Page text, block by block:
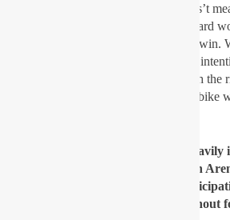
Being UK Champion in 2018 does’t
in 2019, this demands continued hard
This is a race team and we race to win.
riders sit behind the start gate their
give 100% in an effort to win. With the
they give 100% and we provide a bike
Gatedrop: I believe you were
Fly JK Yamaha team running an
past. Will the RFX team be
Jason Meara would be a good shout